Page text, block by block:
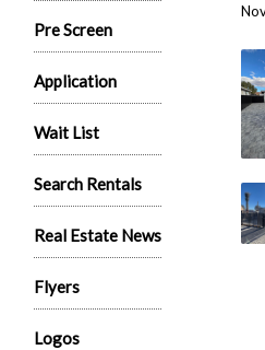
Pre Screen
Application
Wait List
Search Rentals
Real Estate News
Flyers
Logos